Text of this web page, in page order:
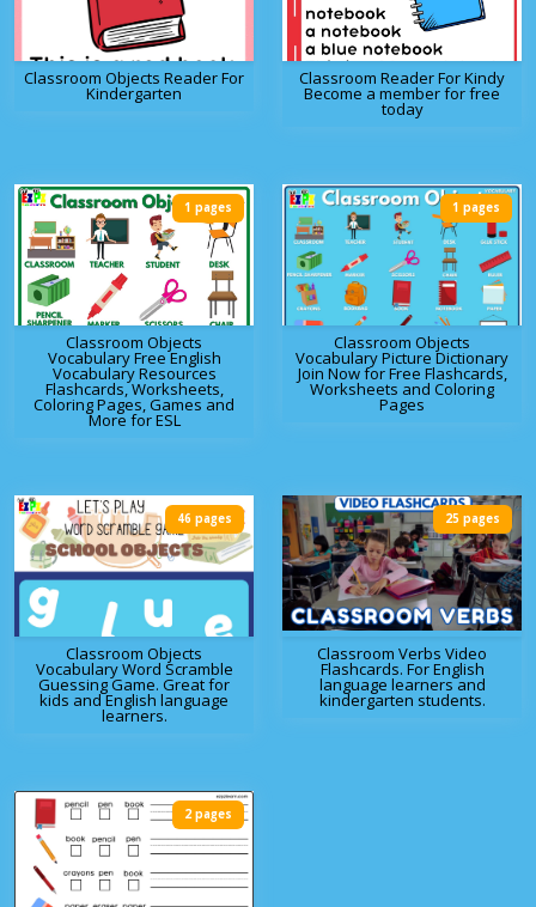
Classroom Objects Reader For
Kindergarten
Classroom Reader For Kindy
Become a member for free
today
Classroom Objects
Vocabulary Free English
Vocabulary Resources
Flashcards, Worksheets,
Coloring Pages, Games and
More for ESL
1 pages
Classroom Objects
Vocabulary Picture Dictionary
Join Now for Free Flashcards,
Worksheets and Coloring
Pages
1 pages
Classroom Objects
Vocabulary Word Scramble
Guessing Game. Great for
kids and English language
learners.
46 pages
Classroom Verbs Video
Flashcards. For English
language learners and
kindergarten students.
25 pages
2 pages